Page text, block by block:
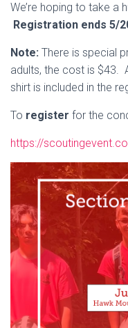
We’re hoping to take a
Registration ends 5/
Note: There is special
adults, the cost is $43.
shirt is included in the
To register for the
https://